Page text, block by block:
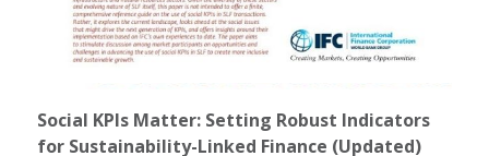
Social KPIs Matter: Setting Robust Indicators
for Sustainability-Linked Finance (Updated)